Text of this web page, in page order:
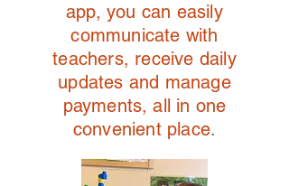
app, you can easily
communicate with
teachers, receive daily
updates and manage
payments, all in one
convenient place.